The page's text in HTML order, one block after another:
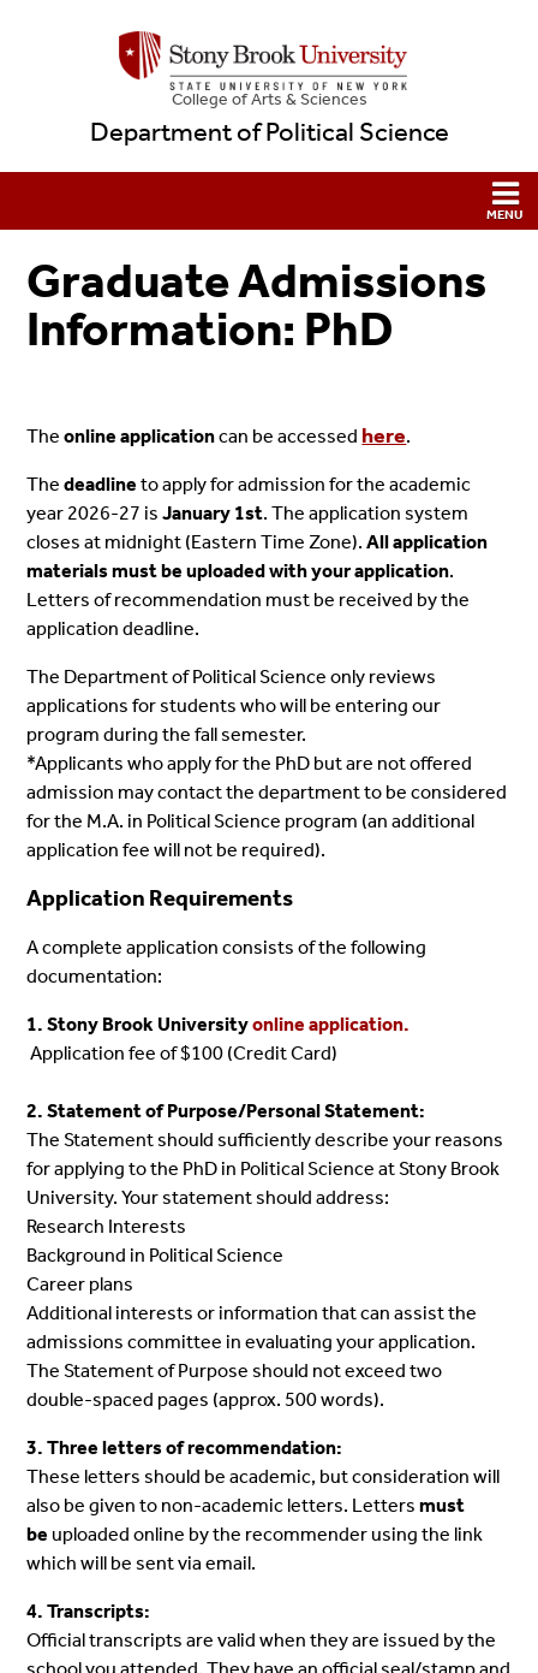
College ofArts & Sciences
Department of Political Science
Graduate Admissions
Information: PhD
The online applicationcan be accessed here.
The deadline to apply for admission for the academic
year 2026-27 is January 1st. The application system
closes at midnight (Eastern Time Zone). All application
materials must be uploaded with your application.
Letters of recommendation must be received by the
application deadline.
The Department of Political Science only reviews
applications for students who will be entering our
program during the fall semester.
*Applicants who apply for the PhD but are not offered
admission may contact the department to be considered
for the M.A. in Political Science program (an additional
application fee will not be required).
Application Requirements
A complete application consists of the following
documentation:
1. Stony Brook Universityonline application.
Application fee of $100 (Credit Card)
2. Statement of Purpose/Personal Statement:
The Statement should sufficiently describe your reasons
for applying to the PhD in Political Science at Stony Brook
University. Your statement should address:
Research Interests
Background in Political Science
Career plans
Additional interests or information that can assist the
admissions committee in evaluating your application.
The Statement of Purpose should not exceed two
double-spaced pages (approx. 500 words).
3. Three letters of recommendation:
These letters should be academic, but consideration will
also be given to non-academic letters. Letters must
be uploaded online by the recommender using the link
which will be sent via email.
4. Transcripts:
Official transcripts are valid when they are issued by the